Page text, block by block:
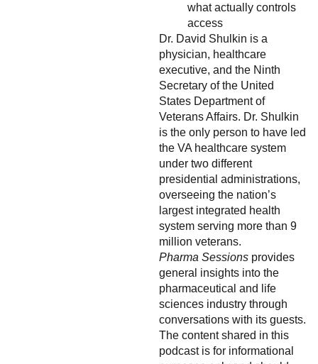
what actually controls
access
Dr. David Shulkin is a
physician, healthcare
executive, and the Ninth
Secretary of the United
States Department of
Veterans Affairs. Dr. Shulkin
is the only person to have led
the VA healthcare system
under two different
presidential administrations,
overseeing the nation’s
largest integrated health
system serving more than 9
million veterans.
Pharma Sessions provides
general insights into the
pharmaceutical and life
sciences industry through
conversations with its guests.
The content shared in this
podcast is for informational